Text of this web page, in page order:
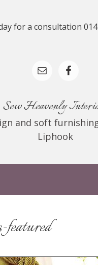
for a consultation
Sew Heavenly
and soft
Liphook